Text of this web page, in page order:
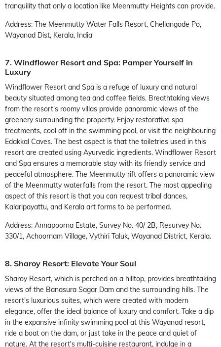
tranquility that only a location like Meenmutty Heights can provide.
Address: The Meenmutty Water Falls Resort, Chellangode Po,
Wayanad Dist, Kerala, India
7. Windflower Resort and Spa: Pamper Yourself in
Luxury
Windflower Resort and Spa is a refuge of luxury and natural
beauty situated among tea and coffee fields. Breathtaking views
from the resort's roomy villas provide panoramic views of the
greenery surrounding the property. Enjoy restorative spa
treatments, cool off in the swimming pool, or visit the neighbouring
Edakkal Caves. The best aspect is that the toiletries used in this
resort are created using Ayurvedic ingredients. Windflower Resort
and Spa ensures a memorable stay with its friendly service and
peaceful atmosphere. The Meenmutty rift offers a panoramic view
of the Meenmutty waterfalls from the resort. The most appealing
aspect of this resort is that you can request tribal dances,
Kalaripayattu, and Kerala art forms to be performed.
Address: Annapoorna Estate, Survey No. 40/ 2B, Resurvey No.
330/1, Achoornam Village, Vythiri Taluk, Wayanad District, Kerala.
8. Sharoy Resort: Elevate Your Soul
Sharoy Resort, which is perched on a hilltop, provides breathtaking
views of the Banasura Sagar Dam and the surrounding hills. The
resort's luxurious suites, which were created with modern
elegance, offer the ideal balance of luxury and comfort. Take a dip
in the expansive infinity swimming pool at this Wayanad resort,
ride a boat on the dam, or just take in the peace and quiet of
nature. At the resort's multi-cuisine restaurant, indulge in a